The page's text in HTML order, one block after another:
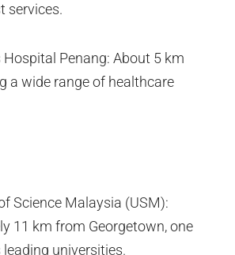
services.
Hospital Penang: About 5 km
a wide range of healthcare
Science Malaysia (USM):
11 km from Georgetown, one
leading universities.